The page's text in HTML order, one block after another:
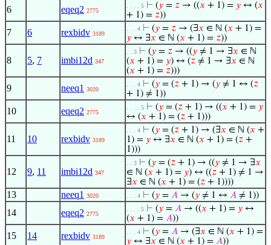
6 eqeq2 2775
. . . . 5 ⊢ (𝑦 = 𝑧 → ((𝑥 + 1) = 𝑦 ↔ (𝑥
+ 1) = 𝑧))
7 6 rexbidv 3189
. . . 4 ⊢ (𝑦 = 𝑧 → (∃𝑥 ∈ ℕ (𝑥 + 1) =
𝑦 ↔ ∃𝑥 ∈ ℕ (𝑥 + 1) = 𝑧))
8 5, 7 imbi12d 347
. . 3 ⊢ (𝑦 = 𝑧 → ((𝑦 ≠ 1 → ∃𝑥 ∈ ℕ
(𝑥 + 1) = 𝑦) ↔ (𝑧 ≠ 1 → ∃𝑥 ∈ ℕ
(𝑥 + 1) = 𝑧)))
9 neeq1 3020
. . . 4 ⊢ (𝑦 = (𝑧 + 1) → (𝑦 ≠ 1 ↔ (𝑧
+ 1) ≠ 1))
10 eqeq2 2775
. . . . 5 ⊢ (𝑦 = (𝑧 + 1) → ((𝑥 + 1) = 𝑦
↔ (𝑥 + 1) = (𝑧 + 1)))
11 10 rexbidv 3189
. . . 4 ⊢ (𝑦 = (𝑧 + 1) → (∃𝑥 ∈ ℕ (𝑥 +
1) = 𝑦 ↔ ∃𝑥 ∈ ℕ (𝑥 + 1) = (𝑧 +
1)))
12 9, 11 imbi12d 347
. . 3 ⊢ (𝑦 = (𝑧 + 1) → ((𝑦 ≠ 1 → ∃𝑥
∈ ℕ (𝑥 + 1) = 𝑦) ↔ ((𝑧 + 1) ≠ 1 →
∃𝑥 ∈ ℕ (𝑥 + 1) = (𝑧 + 1))))
13 neeq1 3020 . . . 4 ⊢ (𝑦 = 𝐴 → (𝑦 ≠ 1 ↔ 𝐴 ≠ 1))
14 eqeq2 2775
. . . . 5 ⊢ (𝑦 = 𝐴 → ((𝑥 + 1) = 𝑦 ↔
(𝑥 + 1) = 𝐴))
15 14 rexbidv 3189
. . . 4 ⊢ (𝑦 = 𝐴 → (∃𝑥 ∈ ℕ (𝑥 + 1) =
𝑦 ↔ ∃𝑥 ∈ ℕ (𝑥 + 1) = 𝐴))